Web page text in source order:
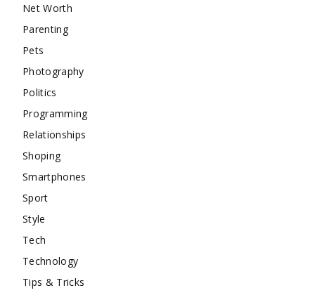
Net Worth
Parenting
Pets
Photography
Politics
Programming
Relationships
Shoping
Smartphones
Sport
Style
Tech
Technology
Tips & Tricks